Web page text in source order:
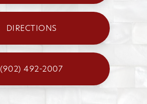
DIRECTIONS
(902) 492-2007